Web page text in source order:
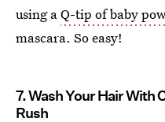
using aQ-tip of baby
mascara. So easy!
7. Wash Your Hair With
Rush